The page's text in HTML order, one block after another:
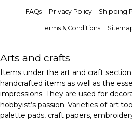
FAQs Privacy Policy Shipping
Terms & Conditions
Arts and crafts
Items under the art and craft section
handcrafted items as well as the
impressions. They are used for
hobbyist’s passion. Varieties of art
palette pads, craft papers,